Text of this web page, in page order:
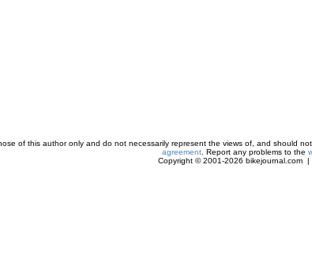
of this author only and do not necessarily represent the views of, and should
agreement . Report any problems to the
Copyright © 2001-2026 bikejournal.com |